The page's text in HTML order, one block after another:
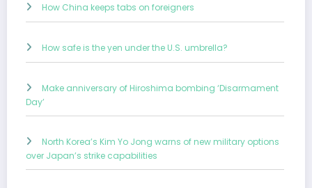
How China keeps tabs on foreigners
How safe is the yen under the U.S. umbrella?
Make anniversary of Hiroshima bombing ‘Disarmament
Day’
North Korea’s Kim Yo Jong warns of new military options
over Japan’s strike capabilities